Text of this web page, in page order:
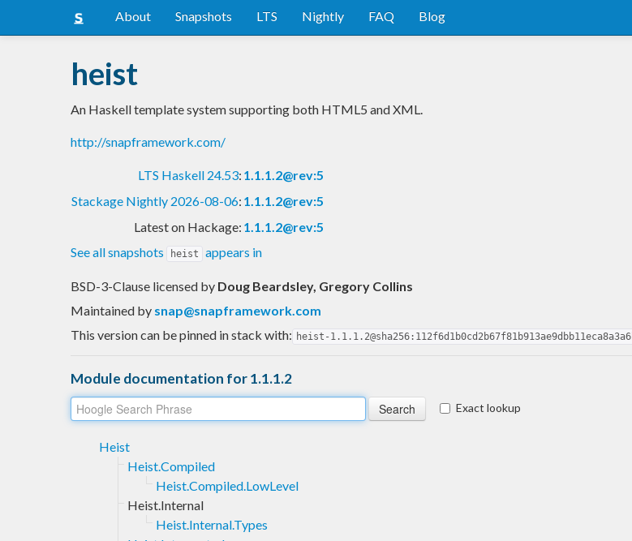
About Snapshots LTS Nightly FAQ Blog
heist
An Haskell template system supporting both HTML5 and XML.
http://snapframework.com/
LTS Haskell 24.53: 1.1.1.2@rev:5
Stackage Nightly 2026-08-06: 1.1.1.2@rev:5
Latest on Hackage: 1.1.1.2@rev:5
See all snapshots
heist appears in
BSD-3-Clause licensed by Doug Beardsley, Gregory Collins
Maintained by snap@snapframework.com
This version can be pinned in stack with: heist-
Module documentation for 1.1.1.2
Exact lookup
Heist
Heist.Compiled
Heist.Compiled.LowLevel
Heist.Internal
Heist.Internal.Types